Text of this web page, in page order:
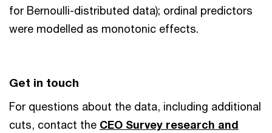
for Bernoulli-distributed data); ordinal predictors
were modelled as monotonic effects.
Get in touch
For questions about the data, including additional
cuts, contact the CEO Survey research and